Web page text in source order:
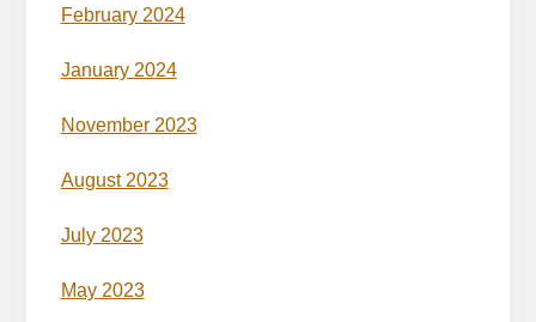
February 2024
January 2024
November 2023
August 2023
July 2023
May 2023